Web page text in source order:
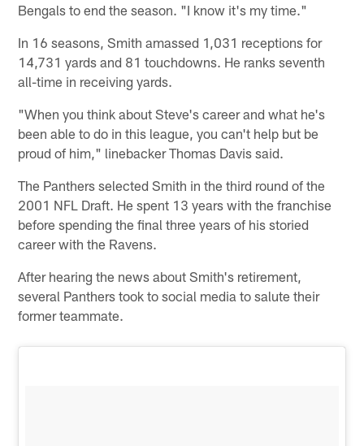
Bengals to end the season. "I know it's my time."
In 16 seasons, Smith amassed 1,031 receptions for
14,731 yards and 81 touchdowns. He ranks seventh
all-time in receiving yards.
"When you think about Steve's career and what he's
been able to do in this league, you can't help but be
proud of him," linebacker Thomas Davis said.
The Panthers selected Smith in the third round of the
2001 NFL Draft. He spent 13 years with the franchise
before spending the final three years of his storied
career with the Ravens.
After hearing the news about Smith's retirement,
several Panthers took to social media to salute their
former teammate.